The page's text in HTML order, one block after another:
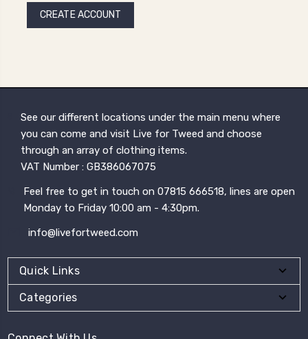
CREATE ACCOUNT
See our different locations under the main menu where
you can come and visit Live for Tweed and choose
through an array of clothing items.
VAT Number : GB386067075
Feel free to get in touch on 07815 666518, lines are open
Monday to Friday 10:00 am - 4:30pm.
info@livefortweed.com
Quick Links
Categories